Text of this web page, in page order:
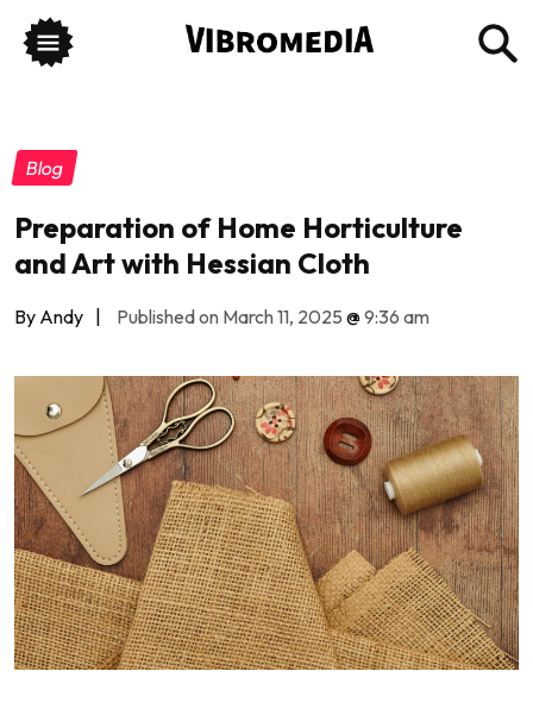
Blog
Preparation of Home Horticulture
and Art with Hessian Cloth
By Andy | Published on March 11, 2025 @9:36 am